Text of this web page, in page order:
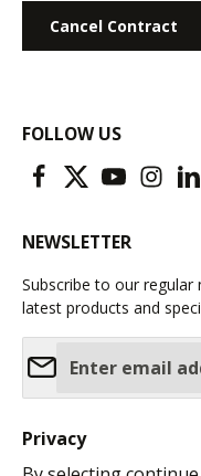
Cancel Contract
FOLLOW US
NEWSLETTER
Subscribe to our
latest products and
Privacy